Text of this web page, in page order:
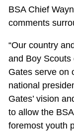
BSA Chief
comments
“Our country
and Boy Scouts
Gates serve on
national
Gates’ vision
to allow the
foremost youth